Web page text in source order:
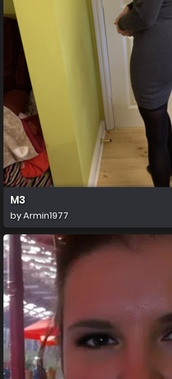
M3
byArmin1977